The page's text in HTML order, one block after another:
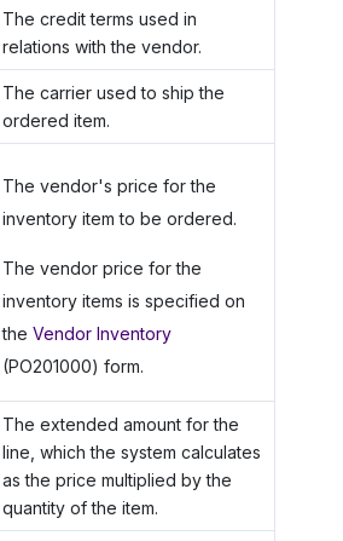
The credit terms used in
relations with the vendor.
The carrier used to ship the
ordered item.
The vendor's price for the
inventory item to be ordered.
The vendor price for the
inventory items is specified on
the Vendor Inventory
(PO201000) form.
The extended amount for the
line, which the system calculates
as the price multiplied by the
quantity of the item.